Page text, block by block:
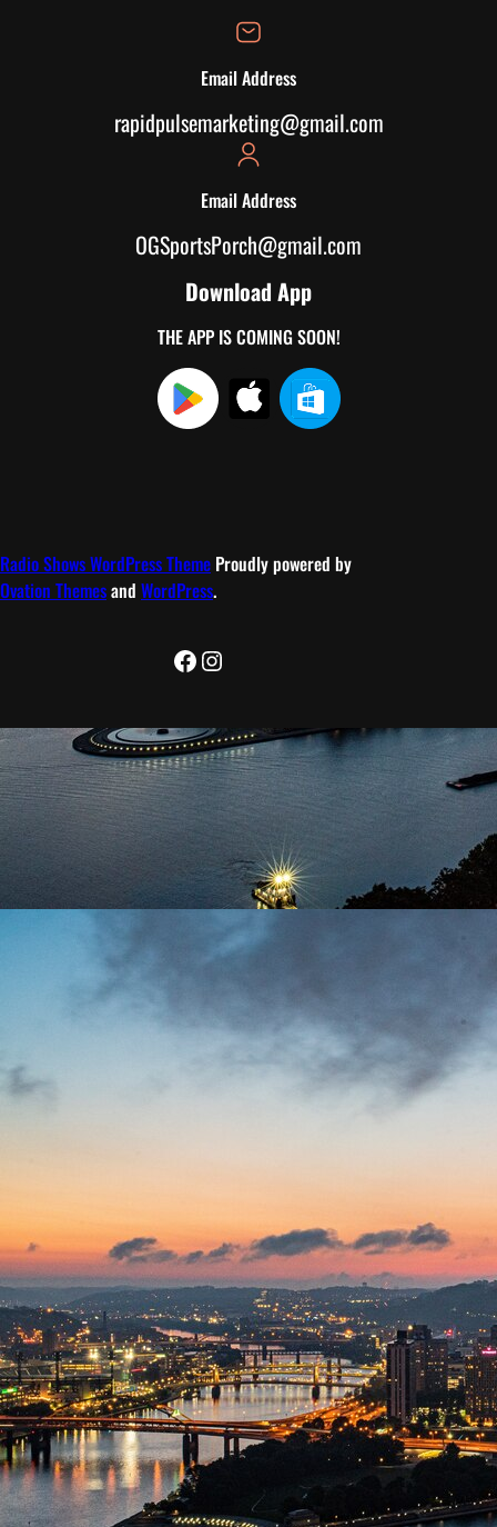
Email Address
rapidpulsemarketing@gmail.com
Email Address
OGSportsPorch@gmail.com
Download App
THE APP IS COMING SOON!
Radio Shows WordPress Theme Proudly powered by
Ovation Themesand WordPress.
Facebook
Instagram